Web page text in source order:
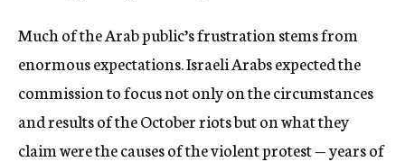
Much of the Arab public’s frustration stems from
enormous expectations. Israeli Arabs expected the
commission to focus not only on the circumstances
and results of the October riots but on what they
claim were the causes of the violent protest — years of